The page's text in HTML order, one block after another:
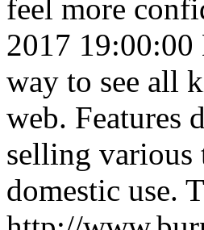
feel more
2017 19:00:00
way to see all
web. Features
selling various
domestic use.